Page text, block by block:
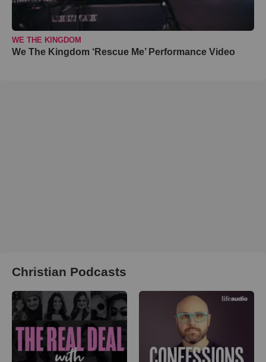
WE THE KINGDOM
We The Kingdom ‘Rescue Me’ Performance Video
Christian Podcasts